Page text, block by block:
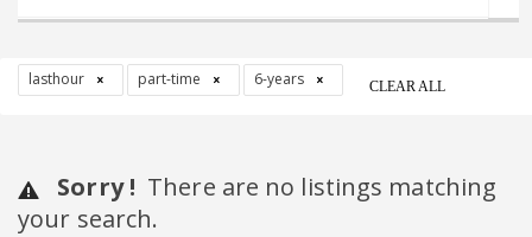
lasthour part-time 6-years CLEAR ALL
Sorry ! There are no listings matching
your search.